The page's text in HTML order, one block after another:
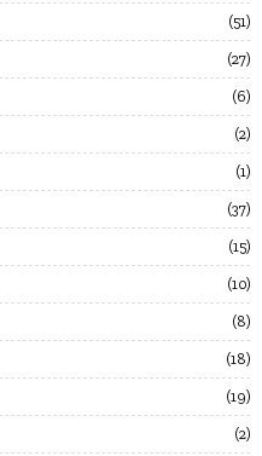
51
27
6
2
1
37
15
10
8
18
19
2